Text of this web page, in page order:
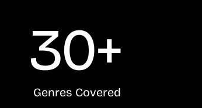
30+
Genres Covered